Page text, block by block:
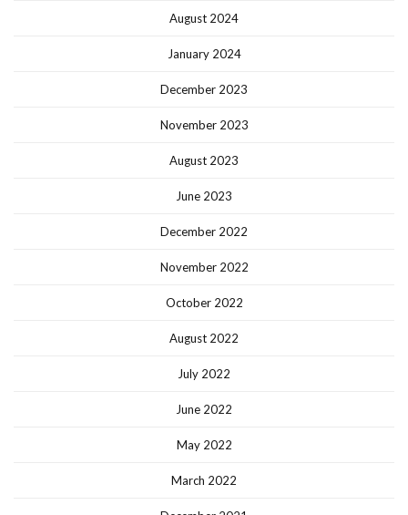
August 2024
January 2024
December 2023
November 2023
August 2023
June 2023
December 2022
November 2022
October 2022
August 2022
July 2022
June 2022
May 2022
March 2022